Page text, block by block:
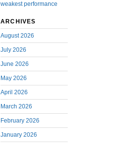
weakest performance
ARCHIVES
August 2026
July 2026
June 2026
May 2026
April 2026
March 2026
February 2026
January 2026